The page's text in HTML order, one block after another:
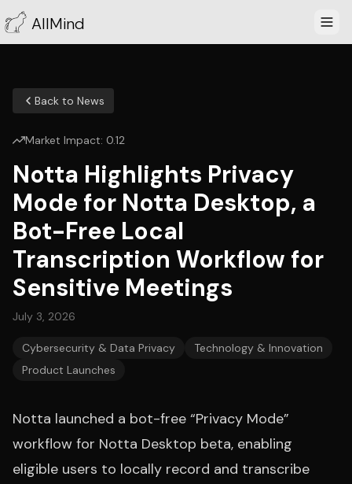
AllMind
Back to News
Market Impact: 0.12
Notta Highlights Privacy
Mode for Notta Desktop, a
Bot-Free Local
Transcription Workflow for
Sensitive Meetings
July 3, 2026
Cybersecurity & Data Privacy
Technology & Innovation
Product Launches
Notta launched a bot-free “Privacy Mode”
workflow for Notta Desktop beta, enabling
eligible users to locally record and transcribe